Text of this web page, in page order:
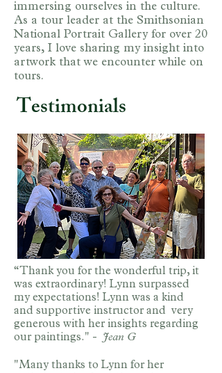
immersing ourselves in the culture.
As a tour leader at the Smithsonian
National Portrait Gallery for over 20
years, I love sharing my insight into
artwork that we encounter while on
tours.
Testimonials
“Thank you for the wonderful trip, it
was extraordinary! Lynn surpassed
my expectations! Lynn was a kind
and supportive instructor and very
generous with her insights regarding
our paintings." - Jean G
"Many thanks to Lynn for her